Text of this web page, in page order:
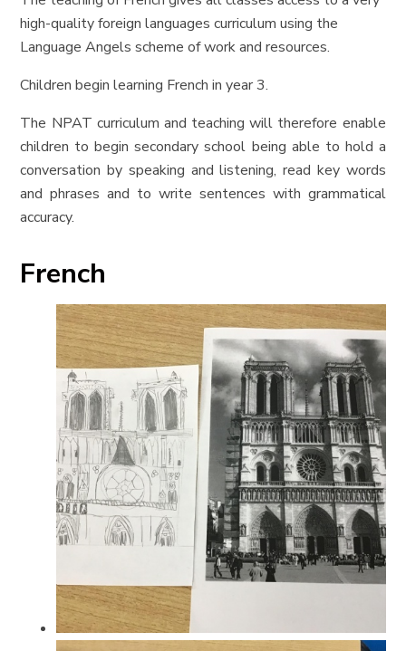
high-quality foreign languages curriculum using the
Language Angels scheme of work and resources.
Children begin learning French in year 3.
The NPAT curriculum and teaching will therefore enable
children to begin secondary school being able to hold a
conversation by speaking and listening, read key words
and phrases and to write sentences with grammatical
accuracy.
French